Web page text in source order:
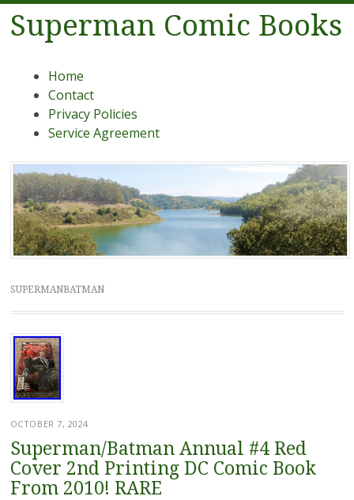
Superman Comic Books
Menu
Skip to content
Home
Contact
Privacy Policies
Service Agreement
SUPERMANBATMAN
OCTOBER 7, 2024
Superman/Batman Annual #4 Red
Cover 2nd Printing DC Comic Book
From 2010! RARE